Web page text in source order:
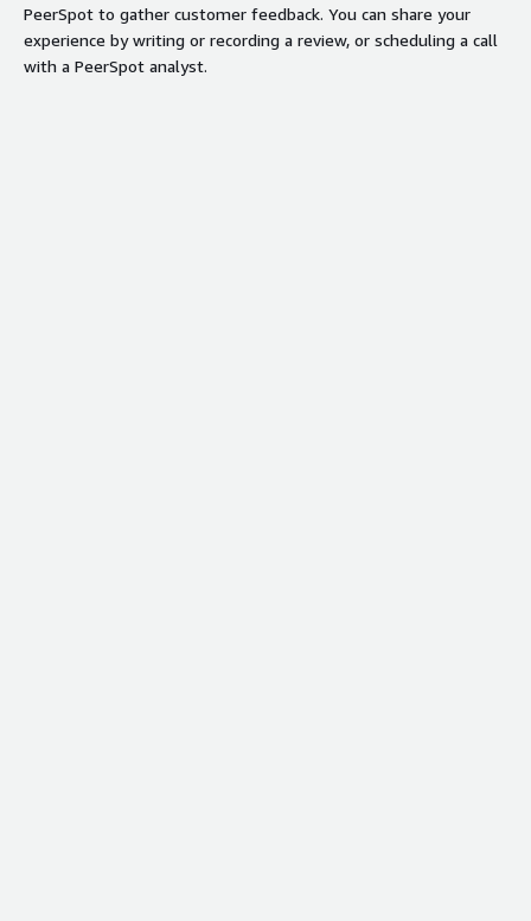
PeerSpot to gather customer feedback. You can share your
experience by writing or recording a review, or scheduling a call
with a PeerSpot analyst.